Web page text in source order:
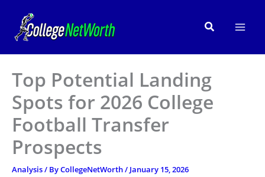
content
Search
Top Potential Landing
Spots for 2026 College
Football Transfer
Prospects
Analysis/ ByCollegeNetWorth/ January 15, 2026